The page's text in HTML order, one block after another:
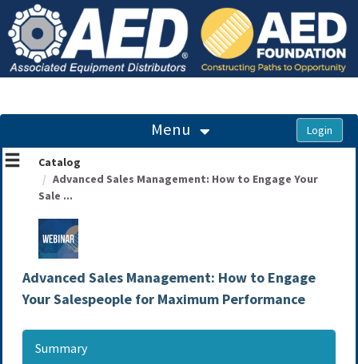
OasisLMS
Menu
Catalog
Advanced Sales Management: How to Engage Your
Sale ...
Advanced Sales Management: How to Engage
Your Salespeople for Maximum Performance
Summary